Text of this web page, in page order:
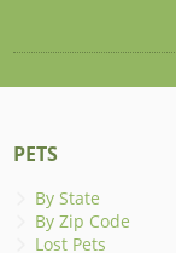
PETS
By State
By Zip Code
Lost Pets